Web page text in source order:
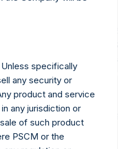
to this buyback is 26.43
to the above buyback,
diluted basis (assuming
prices per Public Share
Holdings Independent
specifically
any security or
product and service
any jurisdiction or
of such product
PSCM or the